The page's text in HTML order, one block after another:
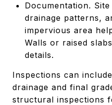
Documentation.
drainage patterns,
impervious area
Walls or raised
details.
Inspections can
drainage and final
structural inspections